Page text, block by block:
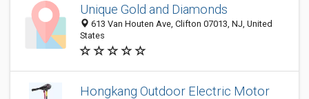
Unique Gold and Diamonds
613 Van Houten Ave, Clifton 07013, NJ, United
States
Hongkang Outdoor Electric Motor